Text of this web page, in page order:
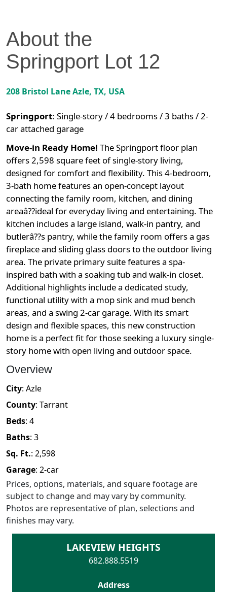
About the
Springport Lot 12
208 Bristol LaneAzle, TX, USA
Springport: Single-story / 4 bedrooms / 3 baths / 2-
car attached garage
Move-in Ready Home! The Springport floor plan
offers 2,598 square feet of single-story living,
designed for comfort and flexibility. This 4-bedroom,
3-bath home features an open-concept layout
connecting the family room, kitchen, and dining
areaâ??ideal for everyday living and entertaining. The
kitchen includes a large island, walk-in pantry, and
butlerâ??s pantry, while the family room offers a gas
fireplace and sliding glass doors to the outdoor living
area. The private primary suite features a spa-
inspired bath with a soaking tub and walk-in closet.
Additional highlights include a dedicated study,
functional utility with a mop sink and mud bench
areas, and a swing 2-car garage. With its smart
design and flexible spaces, this new construction
home is a perfect fit for those seeking a luxury single-
story home with open living and outdoor space.
Overview
City: Azle
County: Tarrant
Beds: 4
Baths: 3
Sq. Ft.: 2,598
Garage: 2-car
Prices, options, materials, and square footage are
subject to change and may vary by community.
Photos are representative of plan, selections and
finishes may vary.
LAKEVIEW HEIGHTS
682.888.5519
Address